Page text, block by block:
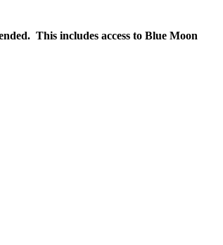
This includes access to Blue Moon